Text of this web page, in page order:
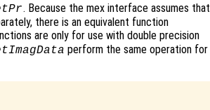
. Because the mex interface assumes that
there is an equivalent function
are only for use with double precision
perform the same operation for